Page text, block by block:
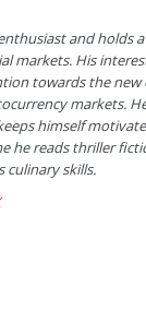
and holds
markets. His
towards the new
markets.
himself
he reads thriller
culinary skills.